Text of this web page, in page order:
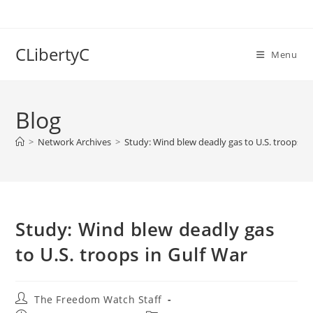
CLibertyC Menu
Blog
> Network Archives > Study: Wind blew deadly gas to U.S. troops
Study: Wind blew deadly gas
to U.S. troops in Gulf War
PostThe Freedom Watch Staff